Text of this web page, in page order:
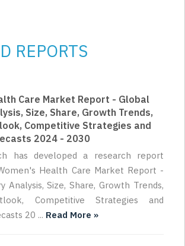
REPORTS
Care Market Report - Global
Size, Share, Growth Trends,
Competitive Strategies and
2024 - 2030
has developed a research report
Health Care Market Report -
Analysis, Size, Share, Growth Trends,
Competitive Strategies and
20 ... Read More »